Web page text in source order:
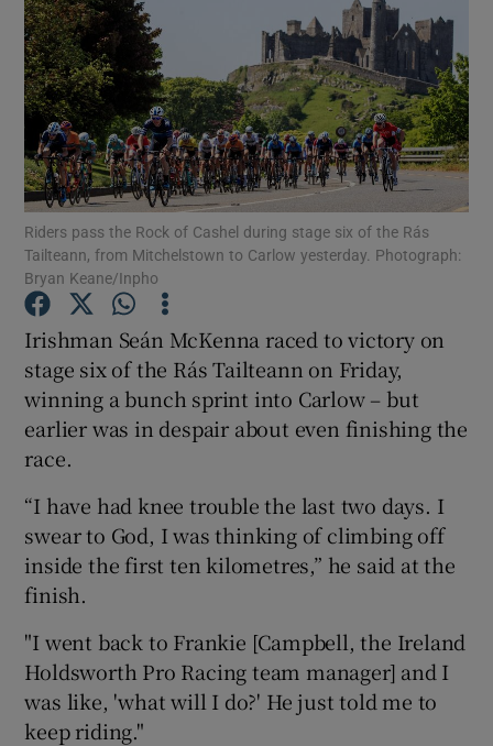
Show Science sub sections
Show Gaeilge sub sections
Riders pass the Rock of Cashel during stage six of the Rás
Tailteann, from Mitchelstown to Carlow yesterday. Photograph:
Bryan Keane/Inpho
Irishman Seán McKenna raced to victory on
stage six of the Rás Tailteann on Friday,
winning a bunch sprint into Carlow – but
earlier was in despair about even finishing the
race.
“I have had knee trouble the last two days. I
swear to God, I was thinking of climbing off
inside the first ten kilometres,” he said at the
finish.
"I went back to Frankie [Campbell, the Ireland
Holdsworth Pro Racing team manager] and I
was like, 'what will I do?' He just told me to
keep riding."